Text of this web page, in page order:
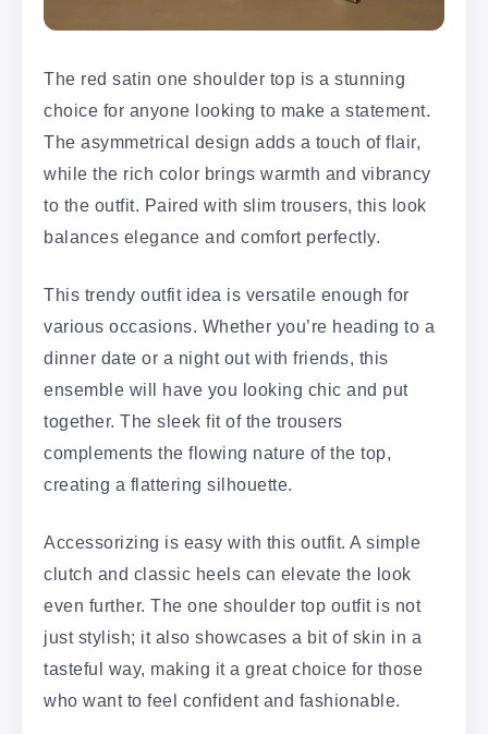
The red satin one shoulder top is a stunning
choice for anyone looking to make a statement.
The asymmetrical design adds a touch of flair,
while the rich color brings warmth and vibrancy
to the outfit. Paired with slim trousers, this look
balances elegance and comfort perfectly.
This trendy outfit idea is versatile enough for
various occasions. Whether you’re heading to a
dinner date or a night out with friends, this
ensemble will have you looking chic and put
together. The sleek fit of the trousers
complements the flowing nature of the top,
creating a flattering silhouette.
Accessorizing is easy with this outfit. A simple
clutch and classic heels can elevate the look
even further. The one shoulder top outfit is not
just stylish; it also showcases a bit of skin in a
tasteful way, making it a great choice for those
who want to feel confident and fashionable.